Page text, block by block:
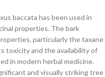
baccata has been used in
properties. The bark
particularly the taxane
toxicity and the availability of
in modern herbal medicine.
and visually striking tree